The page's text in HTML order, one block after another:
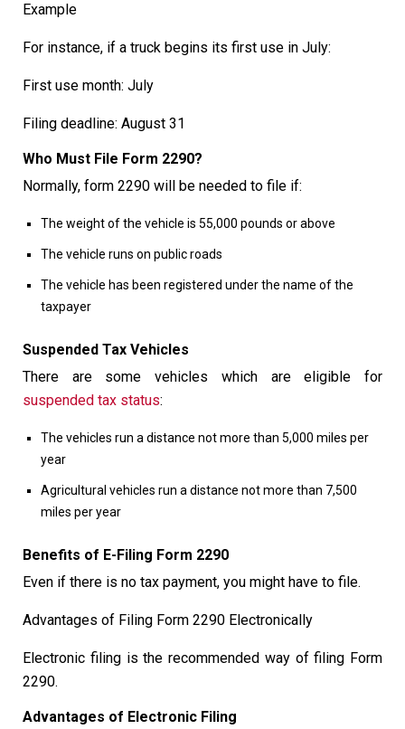
Example
For instance, if a truck begins its first use in July:
First use month: July
Filing deadline: August 31
Who Must File Form 2290?
Normally, form 2290 will be needed to file if:
The weight of the vehicle is 55,000 pounds or above
The vehicle runs on public roads
The vehicle has been registered under the name of the
taxpayer
Suspended Tax Vehicles
There are some vehicles which are eligible for
suspended tax status:
The vehicles run a distance not more than 5,000 miles per
year
Agricultural vehicles run a distance not more than 7,500
miles per year
Benefits of E-Filing Form 2290
Even if there is no tax payment, you might have to file.
Advantages of Filing Form 2290 Electronically
Electronic filing is the recommended way of filing Form
2290.
Advantages of Electronic Filing